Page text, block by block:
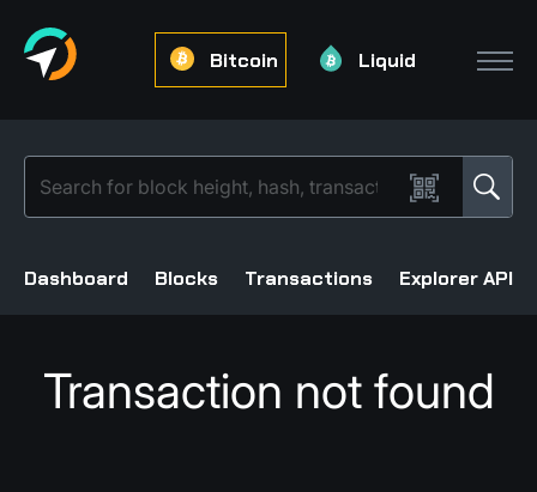
Bitcoin Liquid
Dashboard Blocks Transactions Explorer API
Transaction not found